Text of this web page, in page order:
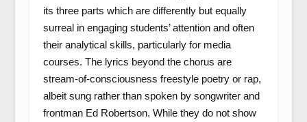
its three parts which are differently but equally
surreal in engaging students’ attention and often
their analytical skills, particularly for media
courses. The lyrics beyond the chorus are
stream-of-consciousness freestyle poetry or rap,
albeit sung rather than spoken by songwriter and
frontman Ed Robertson. While they do not show